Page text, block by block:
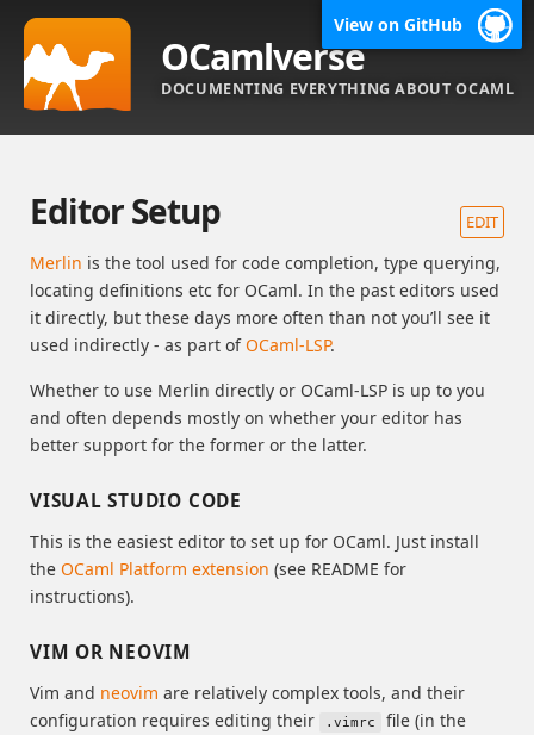
View on GitHub
OCamlverse
DOCUMENTING EVERYTHING ABOUT OCAML
EDIT
Editor Setup
Merlin is the tool used for code completion, type querying,
locating definitions etc for OCaml. In the past editors used
it directly, but these days more often than not you’ll see it
used indirectly - as part ofOCaml-LSP.
Whether to use Merlin directly or OCaml-LSP is up to you
and often depends mostly on whether your editor has
better support for the former or the latter.
VISUAL STUDIO CODE
This is the easiest editor to set up for OCaml. Just install
the OCaml Platform extension (see README for
instructions).
VIM OR NEOVIM
Vim and neovim are relatively complex tools, and their
configuration requires editing their
.vimrc
file (in the